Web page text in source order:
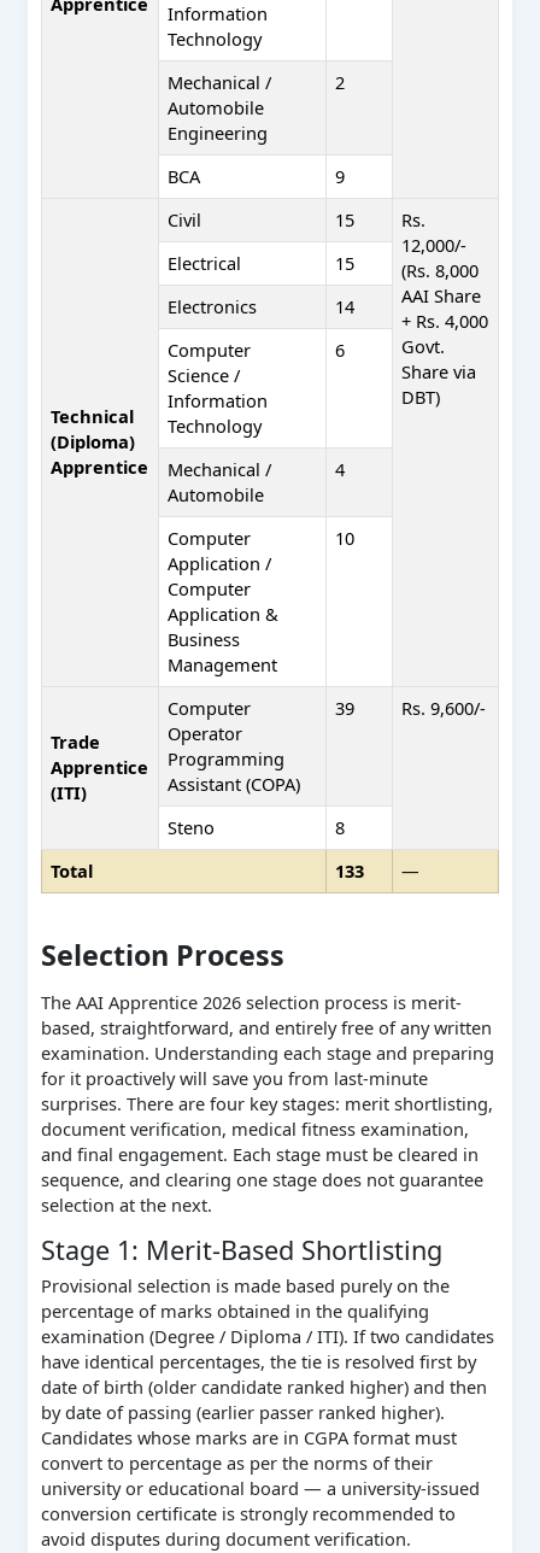
Information
Technology
Mechanical /
Automobile
Engineering
2
BCA 9
Technical
(Diploma)
Apprentice
Civil 15
Rs.
12,000/-
(Rs. 8,000
AAI Share
+ Rs. 4,000
Govt.
Share via
DBT)
Electrical
15
Electronics
14
Computer
Science /
Information
Technology
6
Mechanical /
Automobile
4
Computer
Application /
Computer
Application &
Business
Management
10
Trade
Apprentice
(ITI)
Computer
Operator
Programming
Assistant (COPA)
39 Rs. 9,600/-
Steno
8
Total
133 —
Selection Process
The AAI Apprentice 2026 selection process is merit-
based, straightforward, and entirely free of any written
examination. Understanding each stage and preparing
for it proactively will save you from last-minute
surprises. There are four key stages: merit shortlisting,
document verification, medical fitness examination,
and final engagement. Each stage must be cleared in
sequence, and clearing one stage does not guarantee
selection at the next.
Stage 1: Merit-Based Shortlisting
Provisional selection is made based purely on the
percentage of marks obtained in the qualifying
examination (Degree / Diploma / ITI). If two candidates
have identical percentages, the tie is resolved first by
date of birth (older candidate ranked higher) and then
by date of passing (earlier passer ranked higher).
Candidates whose marks are in CGPA format must
convert to percentage as per the norms of their
university or educational board — a university-issued
conversion certificate is strongly recommended to
avoid disputes during document verification.